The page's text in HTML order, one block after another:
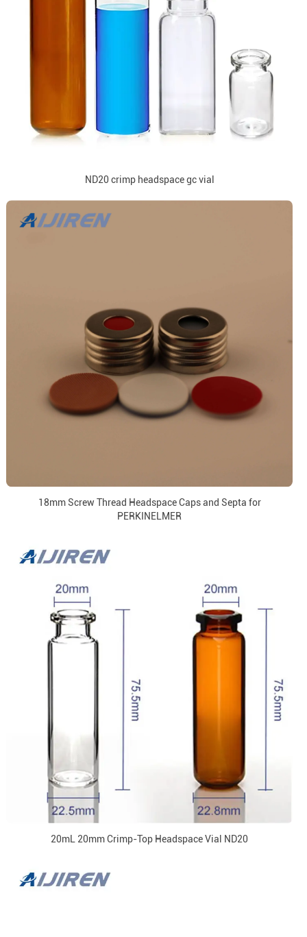
ND20 crimp headspace gc vial
18mm Screw Thread Headspace Caps and Septa for
PERKINELMER
20mL 20mm Crimp-Top Headspace Vial ND20